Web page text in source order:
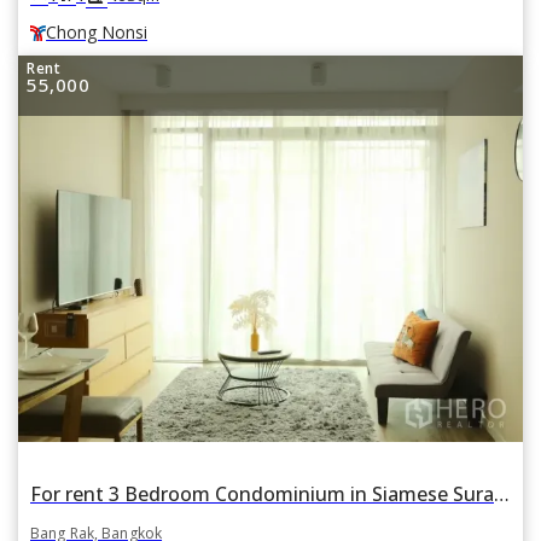
Chong Nonsi
Rent
55,000
For rent 3 Bedroom Condominium in Siamese Surawong in Si Phraya, Bang Rak, Bangkok
Bang Rak, Bangkok